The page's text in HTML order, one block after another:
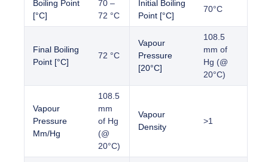
Boiling Point
[°C]
70 –
72 °C
Initial Boiling
Point [°C]
70°C
Final Boiling
Point [°C]
72 °C
Vapour
Pressure
[20°C]
108.5
mm of
Hg (@
20°C)
Vapour
Pressure
Mm/Hg
108.5
mm
of Hg
(@
20°C)
Vapour
Density
>1